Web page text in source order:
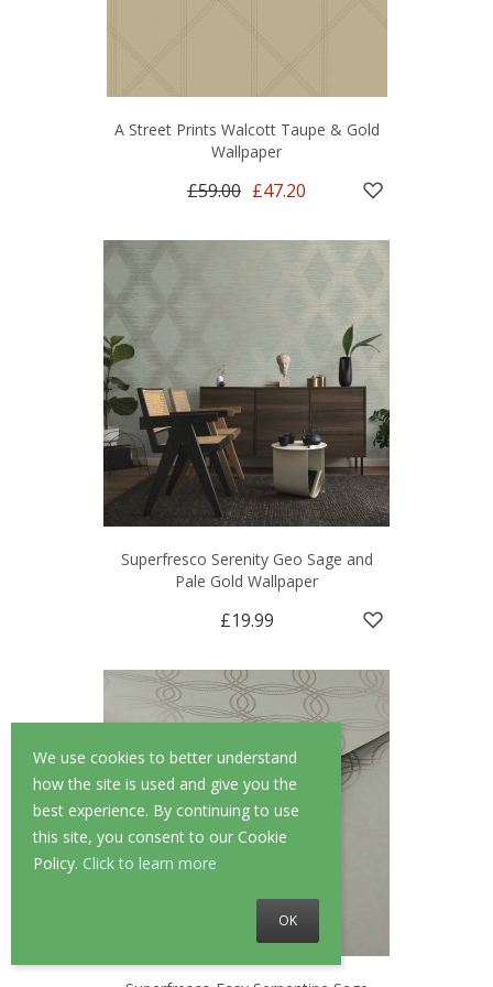
We use cookies to better understand
how the site is used and give you the
best experience. By continuing to use
this site, you consent to our Cookie
Policy. Click to learn more
OK
A Street Prints Walcott Taupe & Gold
Wallpaper
£59.00 £47.20
Superfresco Serenity Geo Sage and
Pale Gold Wallpaper
£19.99